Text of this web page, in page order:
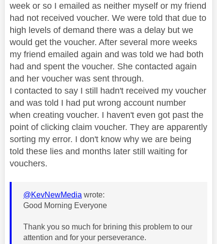
week or so I emailed as neither myself or my friend
had not received voucher. We were told that due to
high levels of demand there was a delay but we
would get the voucher. After several more weeks
my friend emailed again and was told we had both
had and spent the voucher. She contacted again
and her voucher was sent through.
I contacted to say I still hadn't received my voucher
and was told I had put wrong account number
when creating voucher. I haven't even got past the
point of clicking claim voucher. They are apparently
sorting my error. I don't know why we are being
told these lies and months later still waiting for
vouchers.
@KevNewMedia wrote:
Good Morning Everyone
Thank you so much for brining this problem to our
attention and for your perseverance.